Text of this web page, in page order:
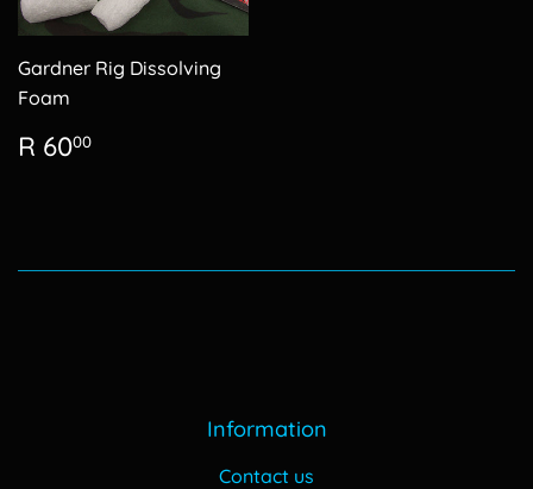
Gardner Rig Dissolving
Foam
Regular
price
R 6000
Information
Contact us